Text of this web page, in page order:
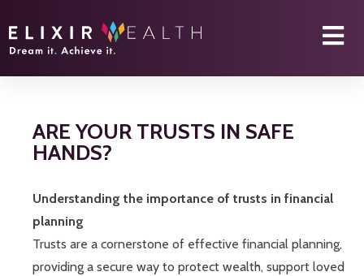
ARE YOUR TRUSTS IN SAFE
HANDS?
Understanding the importance of trusts in financial
planning
Trusts are a cornerstone of effective financial planning,
providing a secure way to protect wealth, support loved